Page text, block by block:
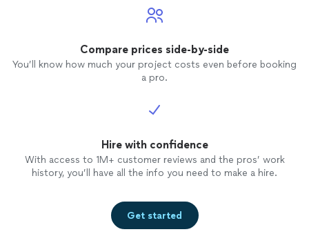
Compare prices side-by-side
You’ll know how much your project costs even before booking
a pro.
Hire with confidence
With access to 1M+ customer reviews and the pros’ work
history, you’ll have all the info you need to make a hire.
Get started